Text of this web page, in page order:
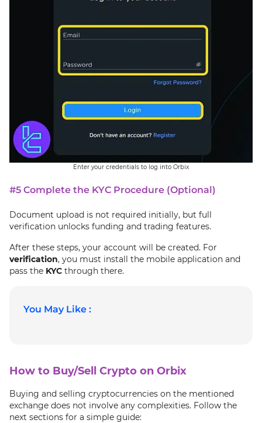
Enter your credentials to log into Orbix
#5 Complete the KYC Procedure (Optional)
Document upload is not required initially, but full
verification unlocks funding and trading features.
After these steps, your account will be created. For
verification, you must install the mobile application and
pass the KYC through there.
You May Like :
How to Buy/Sell Crypto on Orbix
Buying and selling cryptocurrencies on the mentioned
exchange does not involve any complexities. Follow the
next sections for a simple guide: